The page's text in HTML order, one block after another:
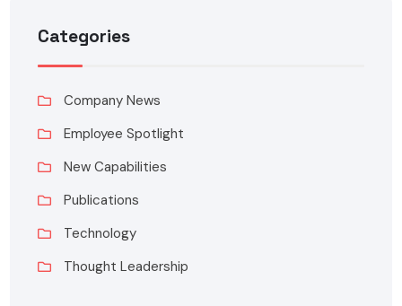
Categories
Company News
Employee Spotlight
New Capabilities
Publications
Technology
Thought Leadership